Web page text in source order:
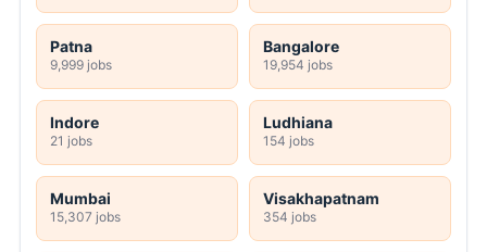
Patna
9,999 jobs
Bangalore
19,954 jobs
Indore
21 jobs
Ludhiana
154 jobs
Mumbai
15,307 jobs
Visakhapatnam
354 jobs